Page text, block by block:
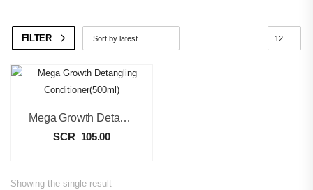
FILTER
Mega Growth Detangling Conditioner(500ml)
SCR 105.00
Showing the single result